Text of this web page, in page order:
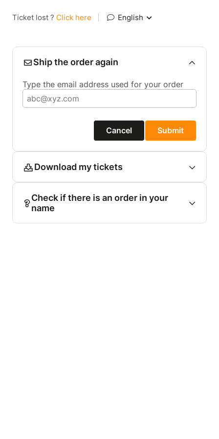
Ticket lost ? Click here English
Ship the order again
Type the email address used for your order
Cancel Submit
Download my tickets
Check if there is an order in your
name